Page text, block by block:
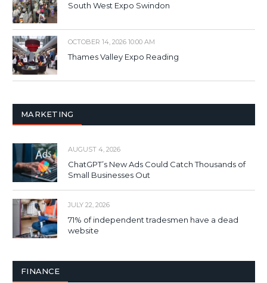
South West Expo Swindon
OCTOBER 14, 2026 10:00 AM
Thames Valley Expo Reading
MARKETING
AUGUST 4, 2026
ChatGPT’s New Ads Could Catch Thousands of
Small Businesses Out
JULY 22, 2026
71% of independent tradesmen have a dead
website
FINANCE